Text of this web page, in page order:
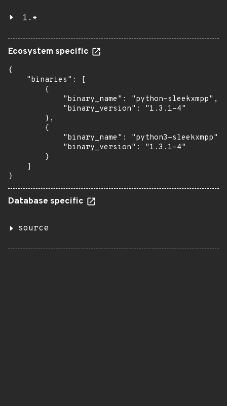
1.*
Ecosystem specific
{
    "binaries": [
        {
            "binary_name": "python-sleekxmpp",
            "binary_version": "1.3.1-4"
        },
        {
            "binary_name": "python3-sleekxmpp",
            "binary_version": "1.3.1-4"
        }
    ]
}
Database specific
source